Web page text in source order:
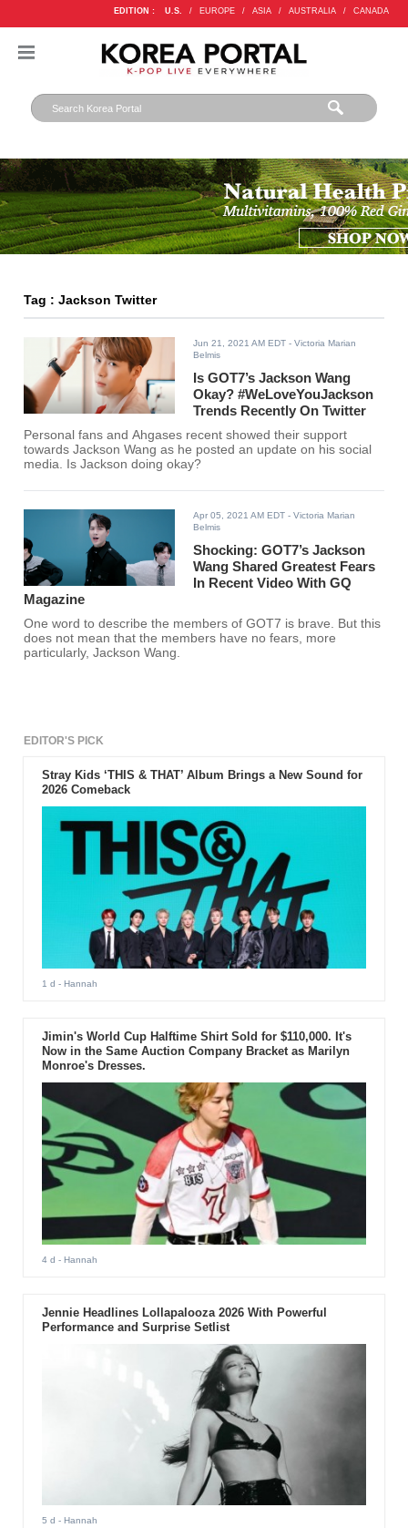
EDITION : U.S. / EUROPE / ASIA / AUSTRALIA / CANADA
Tag : Jackson Twitter
Jun 21, 2021 AM EDT - Victoria Marian
Belmis
Is GOT7’s Jackson Wang
Okay? #WeLoveYouJackson
Trends Recently On Twitter
Personal fans and Ahgases recent showed their support
towards Jackson Wang as he posted an update on his social
media. Is Jackson doing okay?
Apr 05, 2021 AM EDT - Victoria Marian
Belmis
Shocking: GOT7’s Jackson
Wang Shared Greatest Fears
In Recent Video With GQ
Magazine
One word to describe the members of GOT7 is brave. But this
does not mean that the members have no fears, more
particularly, Jackson Wang.
EDITOR'S PICK
Stray Kids ‘THIS & THAT’ Album Brings a New Sound for
2026 Comeback
1 d - Hannah
Jimin's World Cup Halftime Shirt Sold for $110,000. It's
Now in the Same Auction Company Bracket as Marilyn
Monroe's Dresses.
4 d - Hannah
Jennie Headlines Lollapalooza 2026 With Powerful
Performance and Surprise Setlist
5 d - Hannah